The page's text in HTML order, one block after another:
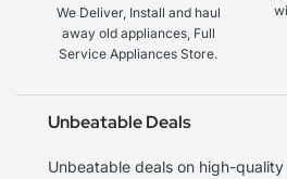
We Deliver, Install and haul
away old appliances, Full
Service Appliances Store.
Unbeatable Deals
Unbeatable deals on high-